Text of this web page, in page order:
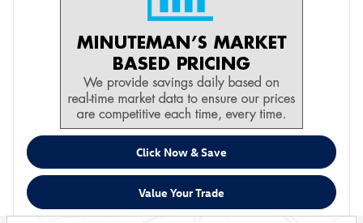
Click Now & Save
Value Your Trade